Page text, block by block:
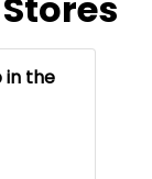
in the